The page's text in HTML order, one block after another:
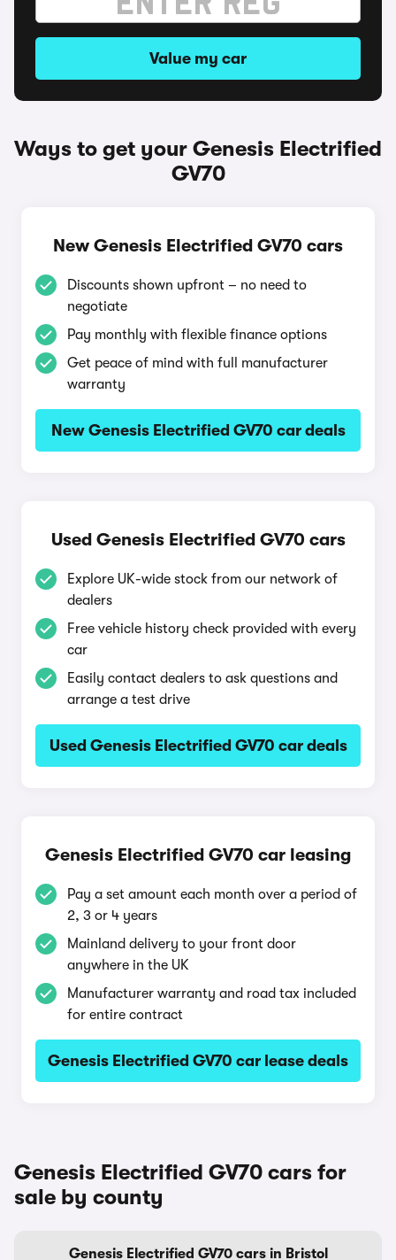
Value my car
Ways to get your Genesis Electrified
GV70
New Genesis Electrified GV70 cars
Discounts shown upfront – no need to
negotiate
Pay monthly with flexible finance options
Get peace of mind with full manufacturer
warranty
New Genesis Electrified GV70 car deals
Used Genesis Electrified GV70 cars
Explore UK-wide stock from our network of
dealers
Free vehicle history check provided with every
car
Easily contact dealers to ask questions and
arrange a test drive
Used Genesis Electrified GV70 car deals
Genesis Electrified GV70 car leasing
Pay a set amount each month over a period of
2, 3 or 4 years
Mainland delivery to your front door
anywhere in the UK
Manufacturer warranty and road tax included
for entire contract
Genesis Electrified GV70 car lease deals
Genesis Electrified GV70 cars for
sale by county
Genesis Electrified GV70 cars in Bristol